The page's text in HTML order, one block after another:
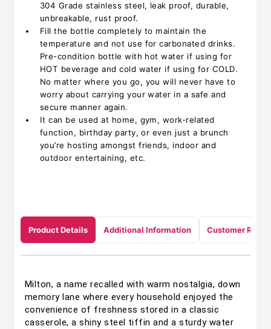
304 Grade stainless steel, leak proof, durable,
unbreakable, rust proof.
Fill the bottle completely to maintain the
temperature and not use for carbonated drinks.
Pre-condition bottle with hot water if using for
HOT beverage and cold water if using for COLD.
No matter where you go, you will never have to
worry about carrying your water in a safe and
secure manner again.
It can be used at home, gym, work-related
function, birthday party, or even just a brunch
you’re hosting amongst friends, indoor and
outdoor entertaining, etc.
Product Details Additional Information Customer
Milton, a name recalled with warm nostalgia, down
memory lane where every household enjoyed the
convenience of freshness stored in a classic
casserole, a shiny steel tiffin and a sturdy water